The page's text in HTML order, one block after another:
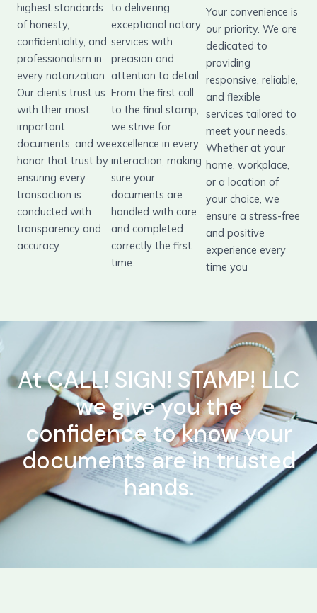
highest standards
of honesty,
confidentiality, and
professionalism in
every notarization.
Our clients trust us
with their most
important
documents, and we
honor that trust by
ensuring every
transaction is
conducted with
transparency and
accuracy.
to delivering
exceptional notary
services with
precision and
attention to detail.
From the first call
to the final stamp,
we strive for
excellence in every
interaction, making
sure your
documents are
handled with care
and completed
correctly the first
time.
Your convenience is
our priority. We are
dedicated to
providing
responsive, reliable,
and flexible
services tailored to
meet your needs.
Whether at your
home, workplace,
or a location of
your choice, we
ensure a stress-free
and positive
experience every
time you
At CALL! SIGN! STAMP! LLC
we give you the
confidence to know your
documents are in trusted
hands.